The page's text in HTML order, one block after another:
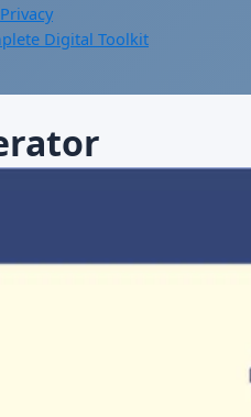
Privacy
Digital Toolkit